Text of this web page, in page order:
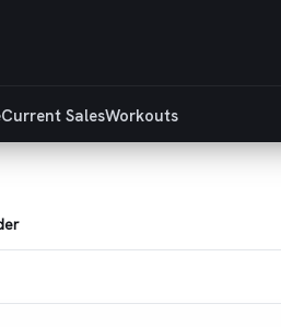
Current SalesWorkouts